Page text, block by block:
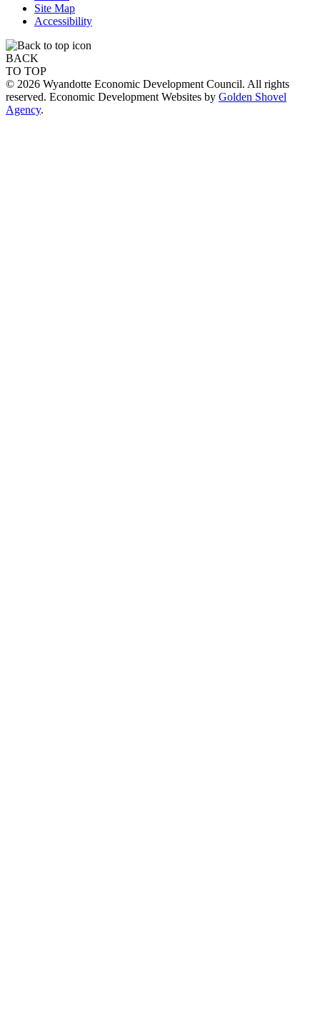
Site Map
Accessibility
BACK
TO TOP
© 2026 Wyandotte Economic Development Council. All rights
reserved. Economic Development Websites by Golden Shovel
Agency.